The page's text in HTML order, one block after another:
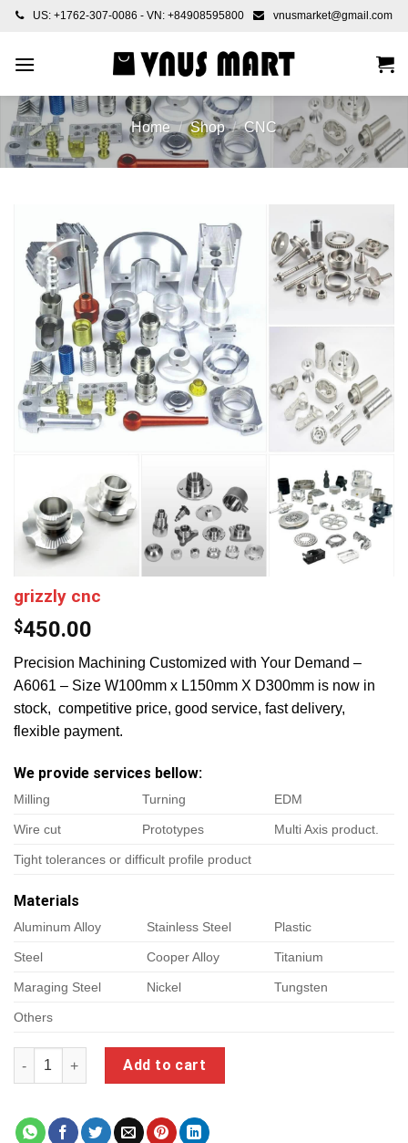
Skip
content
US: +1762-307-0086 - VN: +84908595800 vnusmarket@gmail.com
Home / Shop / CNC
grizzly cnc
$450.00
Precision Machining Customized with Your Demand –
A6061 – Size W100mm x L150mm X D300mm is now in
stock, competitive price, good service, fast delivery,
flexible payment.
We provide services bellow:
Milling Turning EDM
Wire cut Prototypes Multi Axis product.
Tight tolerances or difficult profile product
Materials
Aluminum Alloy Stainless Steel Plastic
Steel Cooper Alloy Titanium
Maraging Steel Nickel Tungsten
Others
grizzly cnc quantityAdd to cart